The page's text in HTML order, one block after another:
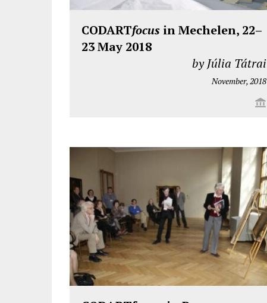
CODARTfocus in Mechelen, 22–
23 May 2018
by Júlia Tátrai
November, 2018